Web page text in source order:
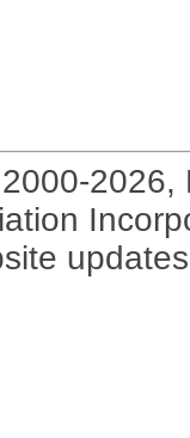
2026,